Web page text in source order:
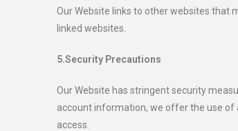
Our Website links to other websites that
linked websites.
5.Security Precautions
Our Website has stringent security
account information, we offer the use of
access.